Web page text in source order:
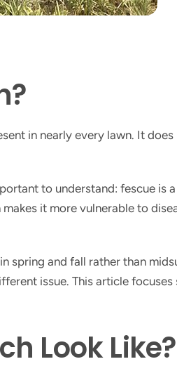
in nearly every lawn. It
to understand: fescue is
it more vulnerable to
spring and fall rather than
issue. This article
Look Like?